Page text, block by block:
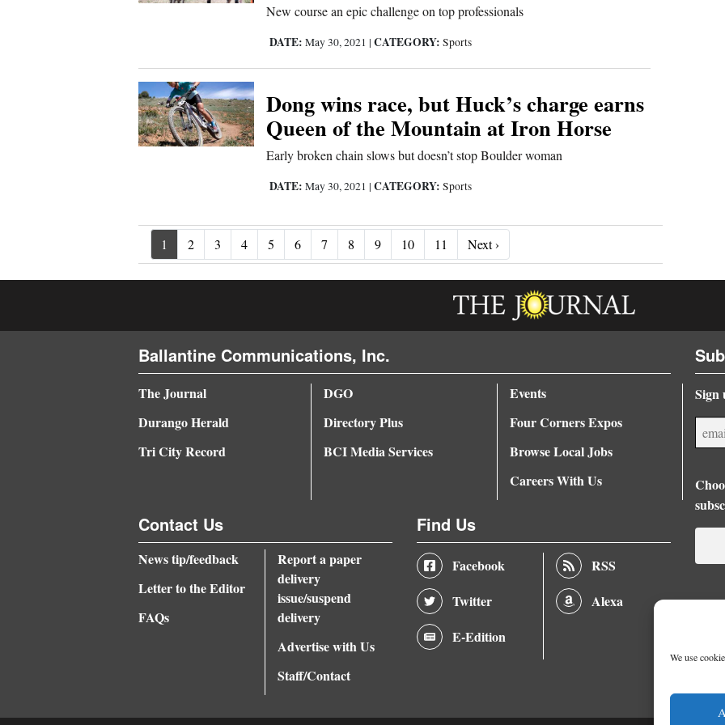
We use
New course an epic challenge on top professionals
DATE: May 30, 2021 |CATEGORY: Sports
Dong wins race, but Huck’s charge earns
Queen of the Mountain at Iron Horse
Early broken chain slows but doesn’t stop Boulder woman
DATE: May 30, 2021 |CATEGORY: Sports
1 2 3 4 5 6 7 8 9 10 11 Next ›
Ballantine Communications, Inc.
The Journal
Durango Herald
Tri City Record
DGO
Directory Plus
BCI Media Services
Events
Four Corners Expos
Browse Local Jobs
Careers With Us
Contact Us
News tip/feedback
Letter to the Editor
FAQs
Report a paper
delivery
issue/suspend
delivery
Advertise with Us
Staff/Contact
Find Us
Facebook
Twitter
E-Edition
RSS
Alexa
Sign